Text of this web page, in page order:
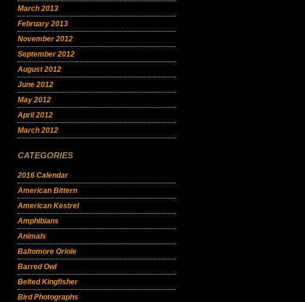
March 2013
February 2013
November 2012
September 2012
August 2012
June 2012
May 2012
April 2012
March 2012
CATEGORIES
2016 Calendar
American Bittern
American Kestrel
Amphibians
Animals
Baltomore Oriole
Barred Owl
Belted Kingfisher
Bird Photographs